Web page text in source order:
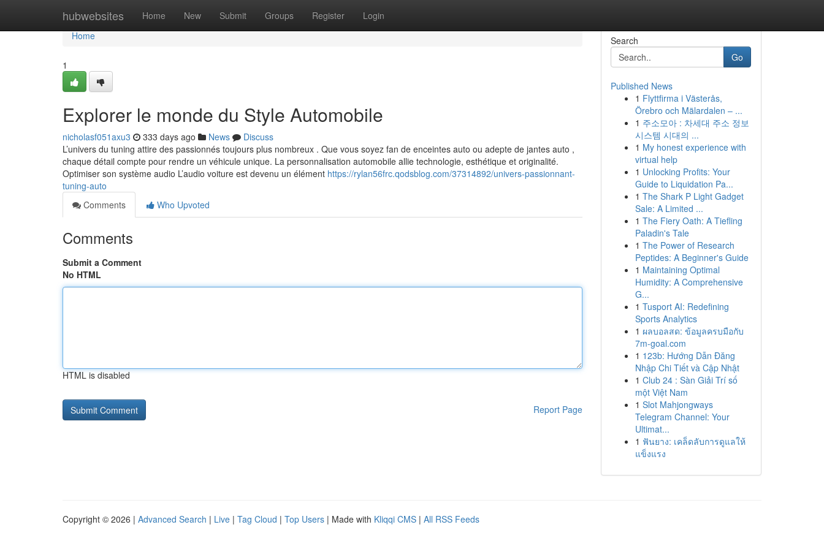
hubwebsites Home New Submit Groups Register Login
Home
Home
1
Explorer le monde du Style Automobile
nicholasf051axu3 333 days ago News
Discuss
L’univers du tuning attire des passionnés toujours plus nombreux . Que vous soyez fan de enceintes auto ou adepte de jantes auto ,
chaque détail compte pour rendre un véhicule unique. La personnalisation automobile allie technologie, esthétique et originalité.
Optimiser son système audio L’audio voiture est devenu un élément https://rylan56frc.qodsblog.com/37314892/univers-passionnant-
tuning-auto
Comments
Who Upvoted
Comments
Submit a Comment
No HTML
HTML is disabled
Report Page
Search
Go
Published News
1 Flyttfirma i Västerås,
Örebro och Mälardalen – ...
1 주소모아 : 차세대 주소 정보
시스템 시대의 ...
1 My honest experience with
virtual help
1 Unlocking Profits: Your
Guide to Liquidation Pa...
1 The Shark P Light Gadget
Sale: A Limited ...
1 The Fiery Oath: A Tiefling
Paladin's Tale
1 The Power of Research
Peptides: A Beginner's Guide
1 Maintaining Optimal
Humidity: A Comprehensive
G...
1 Tusport AI: Redefining
Sports Analytics
1 ผลบอลสด: ข้อมูลครบมือกับ
7m-goal.com
1 123b: Hướng Dẫn Đăng
Nhập Chi Tiết và Cập Nhật
1 Club 24 : Sàn Giải Trí số
một Việt Nam
1 Slot Mahjongways
Telegram Channel: Your
Ultimat...
1 ฟันยาง: เคล็ดลับการดูแลให้
แข็งแรง
Copyright © 2026 | Advanced Search | Live | Tag Cloud | Top Users | Made with Kliqqi CMS | All RSS Feeds